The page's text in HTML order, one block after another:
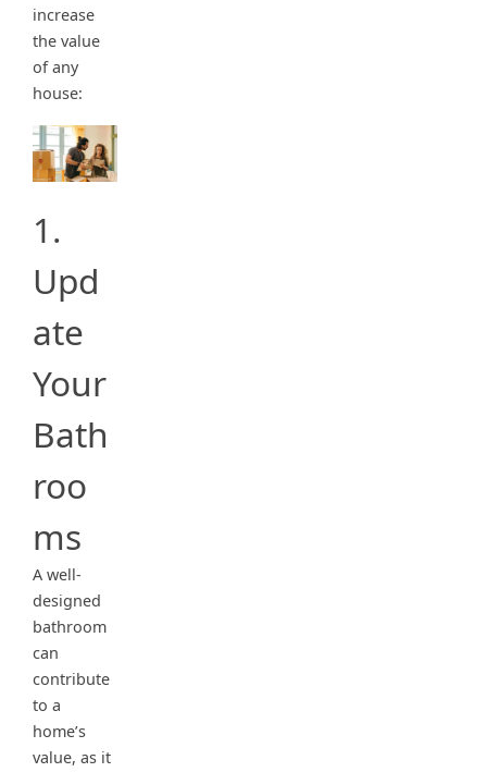
increase
the value
of any
house:
1.
Upd
ate
Your
Bath
roo
ms
A well-
designed
bathroom
can
contribute
to a
home’s
value, as it